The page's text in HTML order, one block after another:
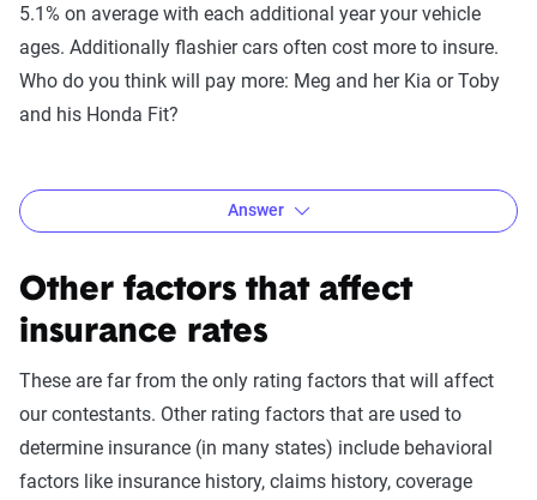
of Insurance data Louisiana has some of the highest
insurance premiums in the country and New Orleans is the
most expensive city for drivers in the state with premiums
averaging nearly $5,000. Meanwhile, California also
experiences rates above the national average, but Mount
Shasta is one of the more affordable cities to insure a car
with premiums around $1,300.
5.1% on average with each additional year your vehicle
ages. Additionally flashier cars often cost more to insure.
Who do you think will pay more: Meg and her Kia or Toby
and his Honda Fit?
Answer
Other factors that affect
insurance rates
These are far from the only rating factors that will affect
our contestants. Other rating factors that are used to
determine insurance (in many states) include behavioral
factors like insurance history, claims history, coverage